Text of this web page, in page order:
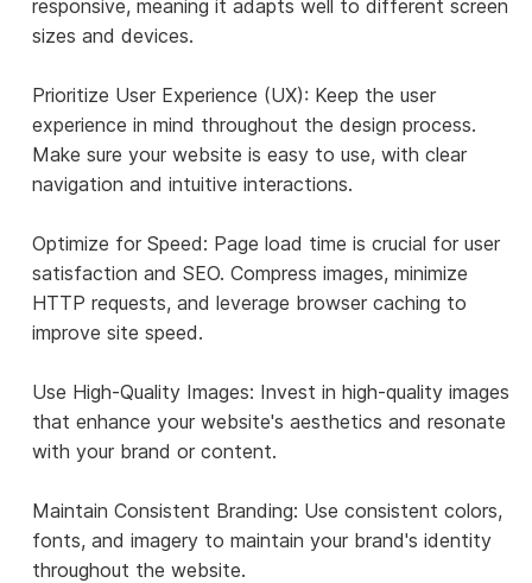
responsive, meaning it adapts well to different screen
sizes and devices.
Prioritize User Experience (UX): Keep the user
experience in mind throughout the design process.
Make sure your website is easy to use, with clear
navigation and intuitive interactions.
Optimize for Speed: Page load time is crucial for user
satisfaction and SEO. Compress images, minimize
HTTP requests, and leverage browser caching to
improve site speed.
Use High-Quality Images: Invest in high-quality images
that enhance your website's aesthetics and resonate
with your brand or content.
Maintain Consistent Branding: Use consistent colors,
fonts, and imagery to maintain your brand's identity
throughout the website.